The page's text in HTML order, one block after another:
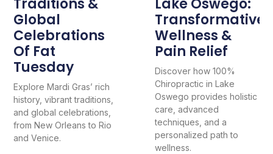
Traditions &
Global
Celebrations
Of Fat
Tuesday
Explore Mardi Gras’ rich
history, vibrant traditions,
and global celebrations,
from New Orleans to Rio
and Venice.
Lake Oswego:
Transformative
Wellness &
Pain Relief
Discover how 100%
Chiropractic in Lake
Oswego provides holistic
care, advanced
techniques, and a
personalized path to
wellness.